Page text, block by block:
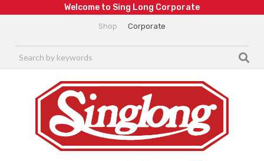
We come to Sing Long Corporate
Shop Corporate